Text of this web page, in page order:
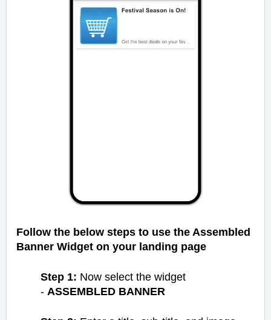
Follow the below steps to use the Assembled
Banner Widget on your landing page
Step 1: Now select the widget
- ASSEMBLED BANNER